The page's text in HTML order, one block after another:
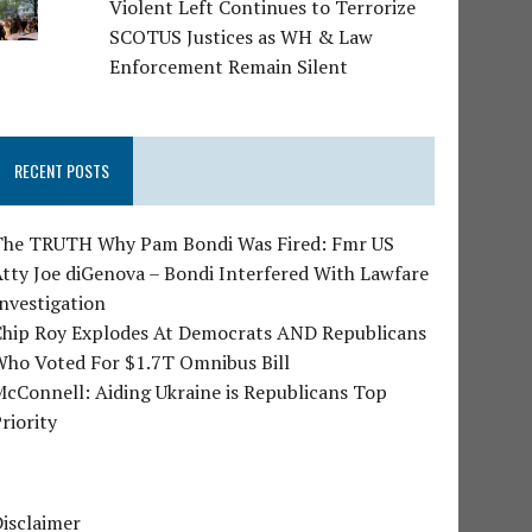
Violent Left Continues to Terrorize
SCOTUS Justices as WH & Law
Enforcement Remain Silent
RECENT POSTS
TRUTH Why Pam Bondi Was Fired: Fmr US
Joe diGenova – Bondi Interfered With Lawfare
Roy Explodes At Democrats AND Republicans
Voted For $1.7T Omnibus Bill
Aiding Ukraine is Republicans Top